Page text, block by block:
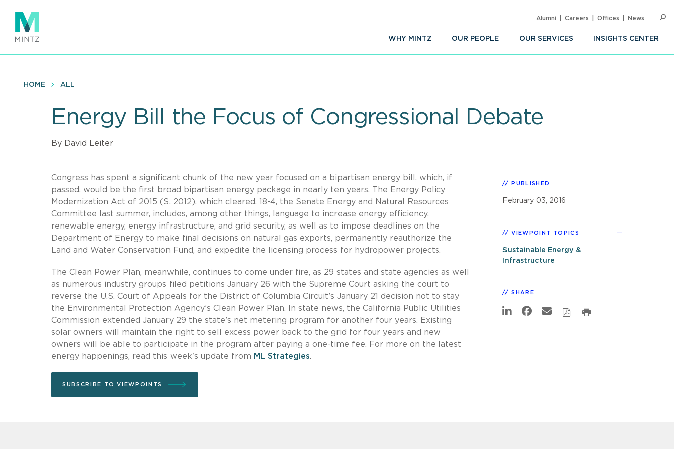
main
content
WHY MINTZ OUR PEOPLE OUR SERVICES INSIGHTS CENTER
Alumni Careers Offices News
HOME ALL
Energy Bill the Focus of Congressional Debate
By David Leiter
Congress has spent a significant chunk of the new year focused on a bipartisan energy bill, which, if
passed, would be the first broad bipartisan energy package in nearly ten years. The Energy Policy
Modernization Act of 2015 (S. 2012), which cleared, 18-4, the Senate Energy and Natural Resources
Committee last summer, includes, among other things, language to increase energy efficiency,
renewable energy, energy infrastructure, and grid security, as well as to impose deadlines on the
Department of Energy to make final decisions on natural gas exports, permanently reauthorize the
Land and Water Conservation Fund, and expedite the licensing process for hydropower projects.
The Clean Power Plan, meanwhile, continues to come under fire, as 29 states and state agencies as well
as numerous industry groups filed petitions January 26 with the Supreme Court asking the court to
reverse the U.S. Court of Appeals for the District of Columbia Circuit’s January 21 decision not to stay
the Environmental Protection Agency’s Clean Power Plan. In state news, the California Public Utilities
Commission extended January 29 the state’s net metering program for another four years. Existing
solar owners will maintain the right to sell excess power back to the grid for four years and new
owners will be able to participate in the program after paying a one-time fee. For more on the latest
energy happenings, read this week's update from ML Strategies.
SUBSCRIBE TO VIEWPOINTS
PUBLISHED
February 03, 2016
VIEWPOINT TOPICS
Sustainable Energy &
Infrastructure
SHARE